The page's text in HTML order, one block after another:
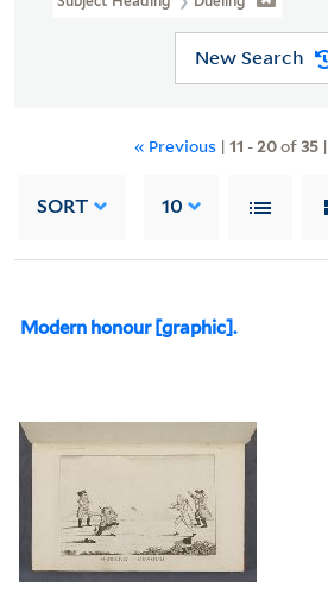
New Search
« Previous | 11 -20of35|
SORT 10
Modern honour [graphic].